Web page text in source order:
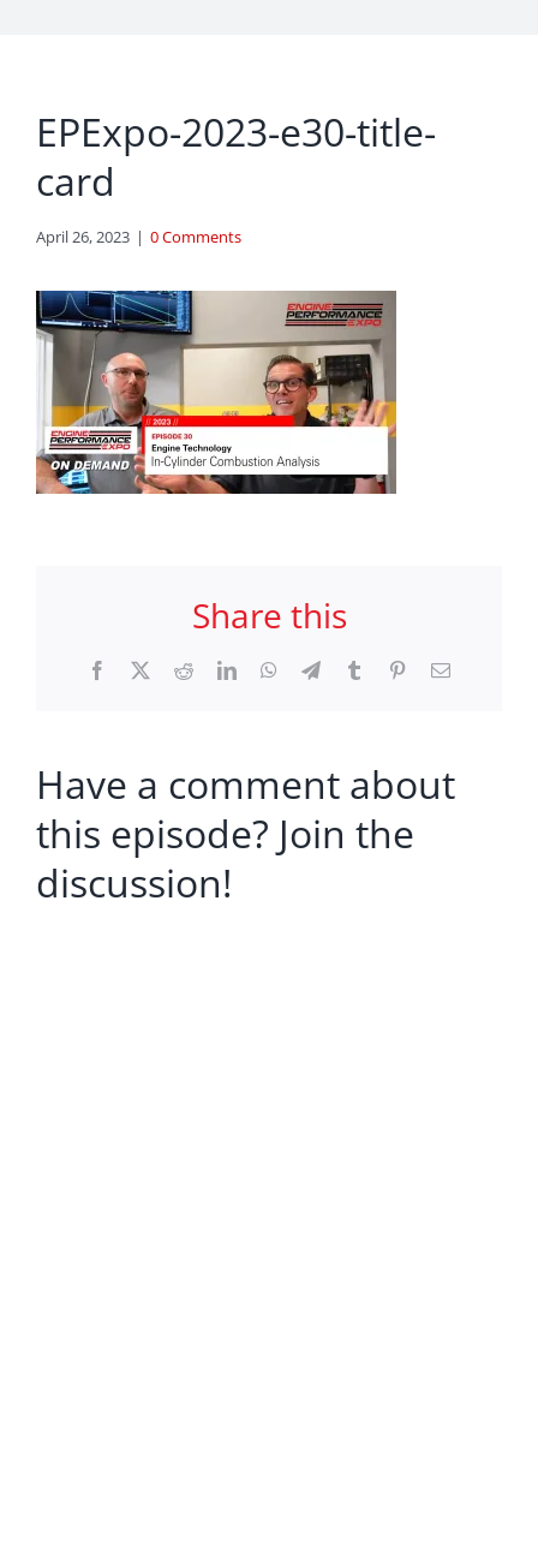
EPExpo-2023-e30-title-
card
April 26, 2023 | 0 Comments
Share this
Facebook RedditLinkedInWhatsApp
TelegramTumblr PinterestEmail
Have a comment about
this episode? Join the
discussion!